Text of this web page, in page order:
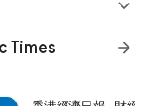
expand_more
Times
arrow_forward